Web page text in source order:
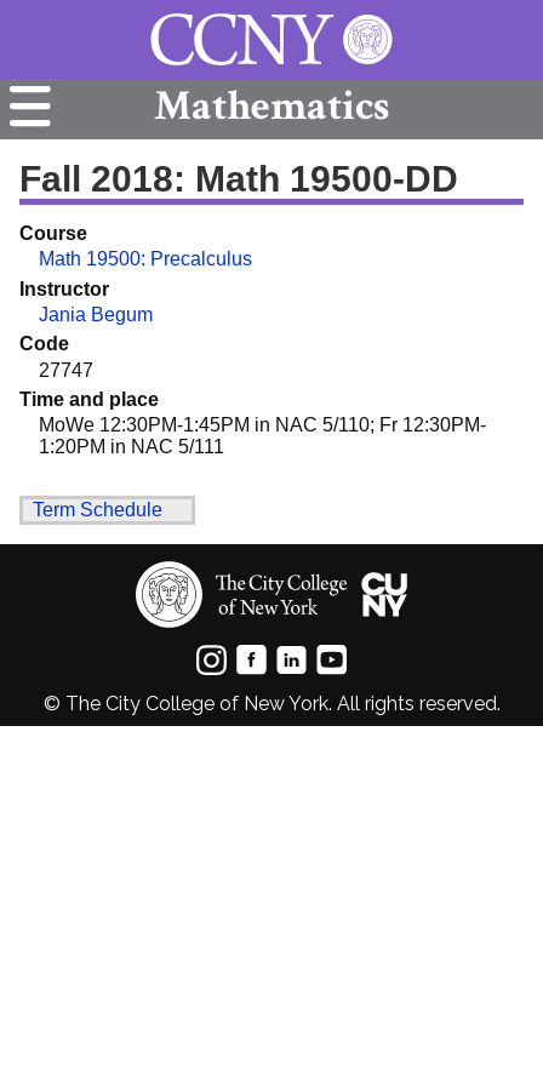
Mathematics
Fall 2018: Math 19500-DD
Course
Math 19500: Precalculus
Instructor
Jania Begum
Code
27747
Time and place
MoWe 12:30PM-1:45PM in NAC 5/110; Fr 12:30PM-
1:20PM in NAC 5/111
Term Schedule
© The City College of New York. All rights reserved.